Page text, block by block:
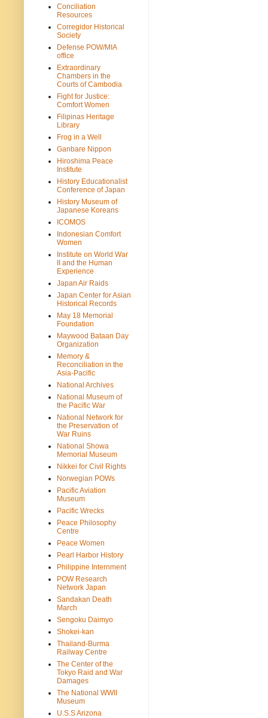
Conciliation
Resources
Corregidor Historical
Society
Defense POW/MIA
office
Extraordinary
Chambers in the
Courts of Cambodia
Fight for Justice:
Comfort Women
Filipinas Heritage
Library
Frog in a Well
Ganbare Nippon
Hiroshima Peace
Institute
History Educationalist
Conference of Japan
History Museum of
Japanese Koreans
ICOMOS
Indonesian Comfort
Women
Institute on World War
II and the Human
Experience
Japan Air Raids
Japan Center for Asian
Historical Records
May 18 Memorial
Foundation
Maywood Bataan Day
Organization
Memory &
Reconciliation in the
Asia-Pacific
National Archives
National Museum of
the Pacific War
National Network for
the Preservation of
War Ruins
National Showa
Memorial Museum
Nikkei for Civil Rights
Norwegian POWs
Pacific Aviation
Museum
Pacific Wrecks
Peace Philosophy
Centre
Peace Women
Pearl Harbor History
Philippine Internment
POW Research
Network Japan
Sandakan Death
March
Sengoku Daimyo
Shokei-kan
Thailand-Burma
Railway Centre
The Center of the
Tokyo Raid and War
Damages
The National WWII
Museum
U.S.S Arizona